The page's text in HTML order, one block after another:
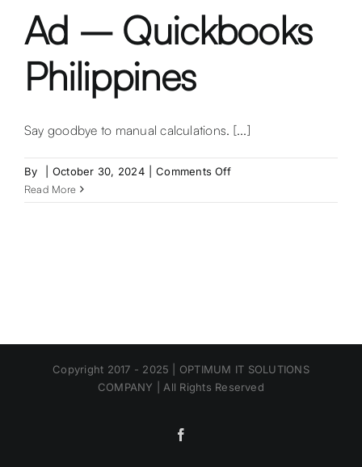
Ad – Quickbooks
Philippines
Say goodbye to manual calculations. [...]
By October 30, 2024 Comments Offon
–
Read More
Copyright 2017 - 2025 | OPTIMUM IT SOLUTIONS
COMPANY | All Rights Reserved